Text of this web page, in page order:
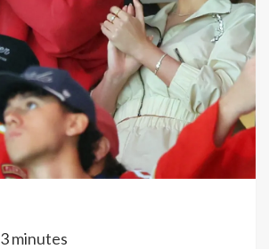
3minutes